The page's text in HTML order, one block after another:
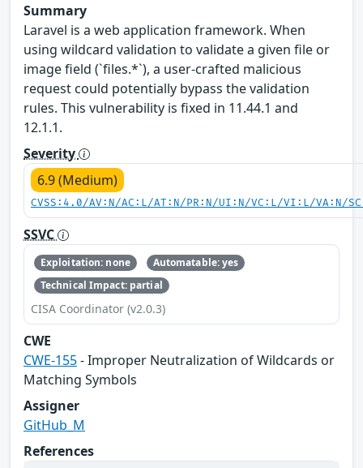
Summary
Laravel is a web application framework. When
using wildcard validation to validate a given file or
image field (`files.*`), a user-crafted malicious
request could potentially bypass the validation
rules. This vulnerability is fixed in 11.44.1 and
12.1.1.
Severity
6.9 (Medium)
CVSS:4.0/AV:N/AC:L/AT:N/PR:N/UI:N/VC:L/VI:L/VA:N/
SSVC
Exploitation: none
Automatable: yes
Technical Impact: partial
CISA Coordinator (v2.0.3)
CWE
CWE-155- Improper Neutralization of Wildcards or
Matching Symbols
Assigner
GitHub_M
References